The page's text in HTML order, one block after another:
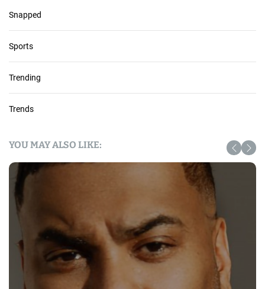
Snapped
Sports
Trending
Trends
YOU MAY ALSO LIKE: